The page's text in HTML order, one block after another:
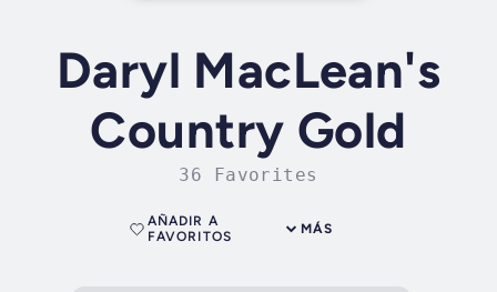
Daryl MacLean's
Country Gold
36 Favorites
MÁS
AÑADIR A
FAVORITOS